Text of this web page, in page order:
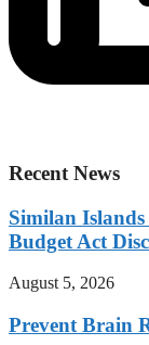
Recent News
Similan
Budget Act
August 5, 2026
Prevent Brain